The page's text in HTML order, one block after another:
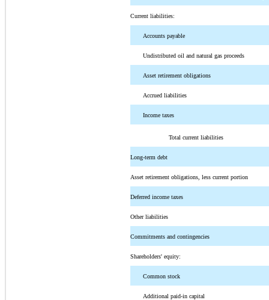
Current liabilities:
Accounts payable
Undistributed oil and natural gas proceeds
Asset retirement obligations
Accrued liabilities
Income taxes
Total current liabilities
Long-term debt
Asset retirement obligations, less current portion
Deferred income taxes
Other liabilities
Commitments and contingencies
Shareholders' equity:
Common stock
Additional paid-in capital